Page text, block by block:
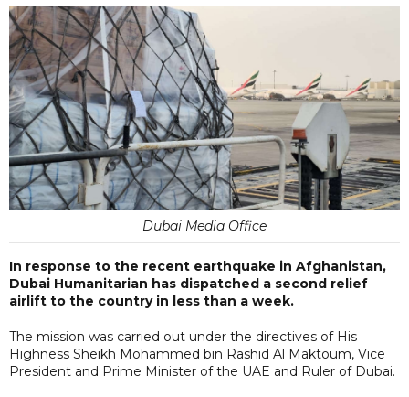
Dubai Media Office
In response to the recent earthquake in Afghanistan,
Dubai Humanitarian has dispatched a second relief
airlift to the country in less than a week.
The mission was carried out under the directives of His
Highness Sheikh Mohammed bin Rashid Al Maktoum, Vice
President and Prime Minister of the UAE and Ruler of Dubai.